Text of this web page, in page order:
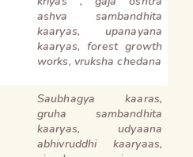
ashva sambandhita
kaaryas, upanayana
kaaryas, forest growth
works, vruksha chedana
Saubhagya kaaras,
gruha sambandhita
kaaryas, udyaana
abhivruddhi kaaryaas,